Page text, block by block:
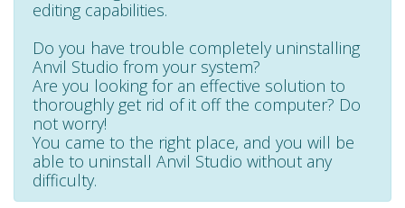
editing capabilities.
Do you have trouble completely uninstalling
Anvil Studio from your system?
Are you looking for an effective solution to
thoroughly get rid of it off the computer? Do
not worry!
You came to the right place, and you will be
able to uninstall Anvil Studio without any
difficulty.